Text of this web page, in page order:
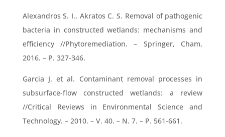
Alexandros S. I., Akratos C. S. Removal of pathogenic
bacteria in constructed wetlands: mechanisms and
efficiency //Phytoremediation. – Springer, Cham,
2016. – P. 327-346.
Garcia J. et al. Contaminant removal processes in
subsurface-flow constructed wetlands: a review
//Critical Reviews in Environmental Science and
Technology. – 2010. – V. 40. – N. 7. – P. 561-661.